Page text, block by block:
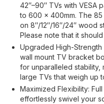
42″–90″ TVs with VESA
to 600 x 400mm. The
on 8″/12″/16″/24″ wood
Please note that it
Upgraded High-
wall mount TV bracket
for unparalleled stability,
large TVs that weigh up
Maximized Flexibility:
effortlessly swivel your